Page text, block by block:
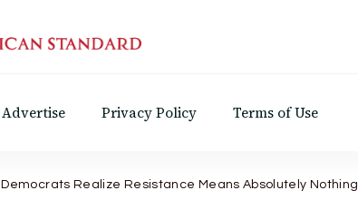
Advertise Privacy Policy Terms of Use
Democrats Realize Resistance Means Absolutely Nothing